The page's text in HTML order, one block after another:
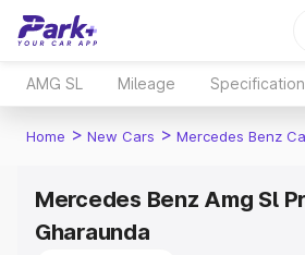
AMG SL Mileage
Home > New Cars > Mercedes Benz
Mercedes Benz Amg Sl
Gharaunda